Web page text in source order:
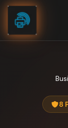
Skip to content
8